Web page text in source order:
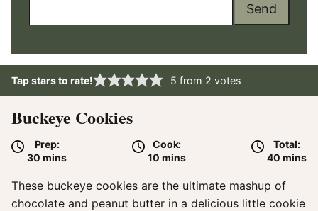
Send
Tap stars to rate! 5 from 2 votes
Buckeye Cookies
Prep:
30 minutes
mins
Cook:
10 minutes
mins
Total:
40 mins
These buckeye cookies are the ultimate mashup of
chocolate and peanut butter in a delicious little cookie